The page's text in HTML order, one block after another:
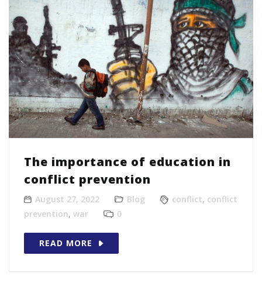
The importance of education in
conflict prevention
August 27, 2022 Blog conflict, conflict
prevention, war 0
READ MORE